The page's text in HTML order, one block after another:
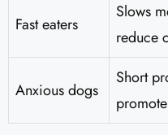
Fast eaters
Slows
reduce
Anxious dogs
Short